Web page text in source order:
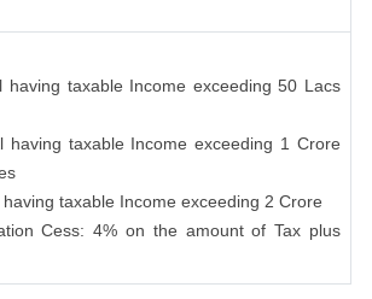
having taxable Income exceeding 50 Lacs
having taxable Income exceeding 1 Crore
taxable Income exceeding 2 Crore
Cess: 4% on the amount of Tax plus